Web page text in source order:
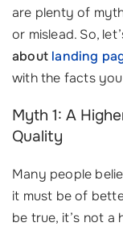
are plenty of
or mislead. So,
about landing
with the facts
Myth 1: A
Quality
Many people
it must be of
be true, it’s not a